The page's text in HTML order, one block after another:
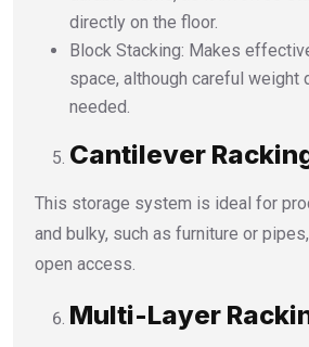
directly on the floor.
Block Stacking: Makes
space, although careful weight
needed.
Cantilever
This storage system is ideal for
and bulky, such as furniture or
open access.
Multi-Layer